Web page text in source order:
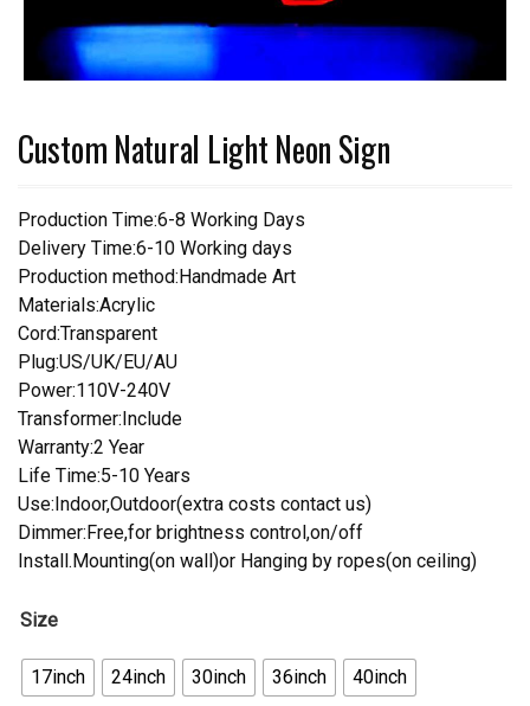
Custom Natural Light Neon Sign
Production Time:6-8 Working Days
Delivery Time:6-10 Working days
Production method:Handmade Art
Materials:Acrylic
Cord:Transparent
Plug:US/UK/EU/AU
Power:110V-240V
Transformer:Include
Warranty:2 Year
Life Time:5-10 Years
Use:Indoor,Outdoor(extra costs contact us)
Dimmer:Free,for brightness control,on/off
Install.Mounting(on wall)or Hanging by ropes(on ceiling)
Size
17inch 24inch 30inch 36inch 40inch